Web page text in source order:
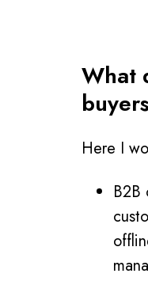
What
Here I
B2B